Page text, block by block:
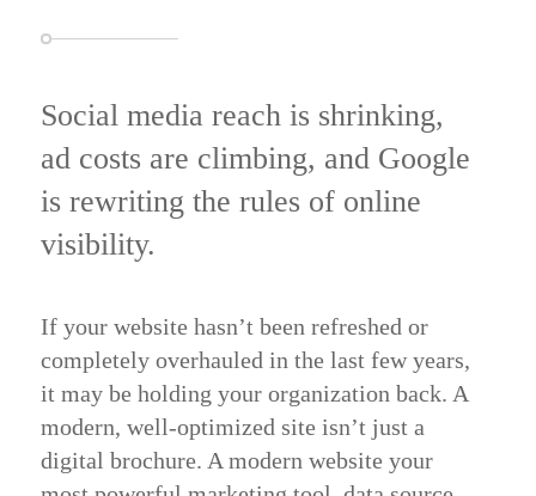
Social media reach is shrinking,
ad costs are climbing, and Google
is rewriting the rules of online
visibility.
If your website hasn’t been refreshed or
completely overhauled in the last few years,
it may be holding your organization back. A
modern, well-optimized site isn’t just a
digital brochure. A modern website your